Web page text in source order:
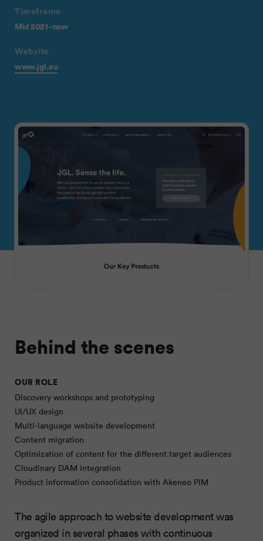
Timeframe
Mid 2021 - now
Website
www.jgl.eu
Behind the scenes
OUR ROLE
Discovery workshops and prototyping
UI/UX design
Multi-language website development
Content migration
Optimization of content for the different target audiences
Cloudinary DAM integration
Product information consolidation with Akeneo PIM
The agile approach to website development was
organized in several phases with continuous